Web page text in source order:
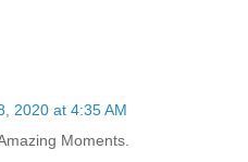
2020 at 4:35 AM
Moments.